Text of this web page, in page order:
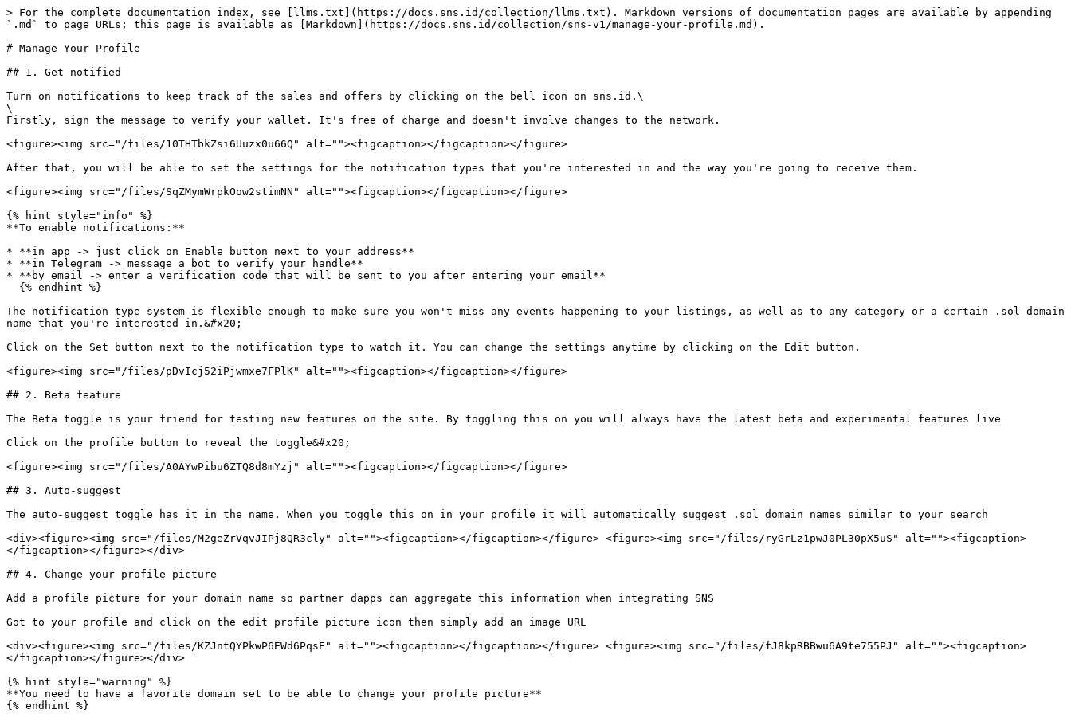
> For the complete documentation index, see [llms.txt](https://docs.sns.id/collection/llms.txt). Markdown versions of documentation pages are available by appending
`.md` to page URLs; this page is available as [Markdown](https://docs.sns.id/collection/sns-v1/manage-your-profile.md).
# Manage Your Profile
## 1. Get notified
Turn on notifications to keep track of the sales and offers by clicking on the bell icon on sns.id.\
\
Firstly, sign the message to verify your wallet. It's free of charge and doesn't involve changes to the network.
<figure><img src="/files/10THTbkZsi6Uuzx0u66Q" alt=""><figcaption></figcaption></figure>
After that, you will be able to set the settings for the notification types that you're interested in and the way you're going to receive them.
<figure><img src="/files/SqZMymWrpkOow2stimNN" alt=""><figcaption></figcaption></figure>
{% hint style="info" %}
**To enable notifications:**
* **in app -> just click on Enable button next to your address**
* **in Telegram -> message a bot to verify your handle**
* **by email -> enter a verification code that will be sent to you after entering your email**
The notification type system is flexible enough to make sure you won't miss any events happening to your listings, as well as to any category or a certain .sol domain
name that you're interested in.&#x20;
Click on the Set button next to the notification type to watch it. You can change the settings anytime by clicking on the Edit button.
<figure><img src="/files/pDvIcj52iPjwmxe7FPlK" alt=""><figcaption></figcaption></figure>
## 2. Beta feature
The Beta toggle is your friend for testing new features on the site. By toggling this on you will always have the latest beta and experimental features live
Click on the profile button to reveal the toggle&#x20;
<figure><img src="/files/A0AYwPibu6ZTQ8d8mYzj" alt=""><figcaption></figcaption></figure>
## 3. Auto-suggest
The auto-suggest toggle has it in the name. When you toggle this on in your profile it will automatically suggest .sol domain names similar to your search
<div><figure><img src="/files/M2geZrVqvJIPj8QR3cly" alt=""><figcaption></figcaption></figure> <figure><img src="/files/ryGrLz1pwJ0PL30pX5uS" alt=""><figcaption>
</figcaption></figure></div>
## 4. Change your profile picture
Add a profile picture for your domain name so partner dapps can aggregate this information when integrating SNS
Got to your profile and click on the edit profile picture icon then simply add an image URL
<div><figure><img src="/files/KZJntQYPkwP6EWd6PqsE" alt=""><figcaption></figcaption></figure> <figure><img src="/files/fJ8kpRBBwu6A9te755PJ" alt=""><figcaption>
</figcaption></figure></div>
{% hint style="warning" %}
**You need to have a favorite domain set to be able to change your profile picture**
{% endhint %}